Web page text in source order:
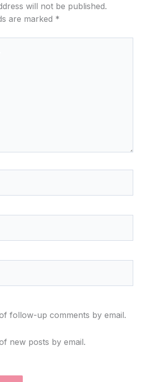
will not be published.
are marked *
follow-up comments by email.
new posts by email.